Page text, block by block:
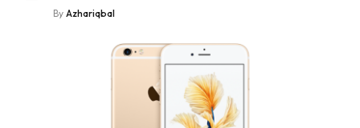
By Azhariqbal